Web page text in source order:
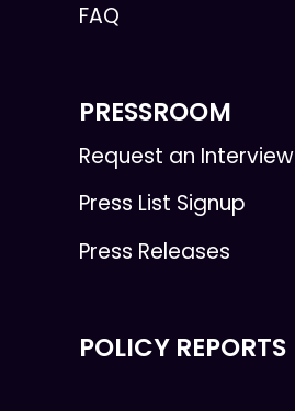
FAQ
PRESSROOM
Request an Interview
Press List Signup
Press Releases
POLICY REPORTS